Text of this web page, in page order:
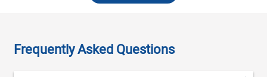
Frequently Asked Questions